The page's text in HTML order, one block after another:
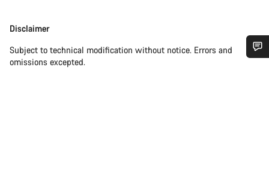
Disclaimer
Disclaimer
Subject to technical modification without notice. Errors and
omissions excepted.
Do you need help?